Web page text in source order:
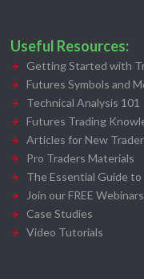
Useful Resources:
Getting Started with
Futures Symbols and
Technical Analysis 101
Futures Trading
Articles for New
Pro Traders Materials
The Essential Guide
Join our FREE Webinars
Case Studies
Video Tutorials